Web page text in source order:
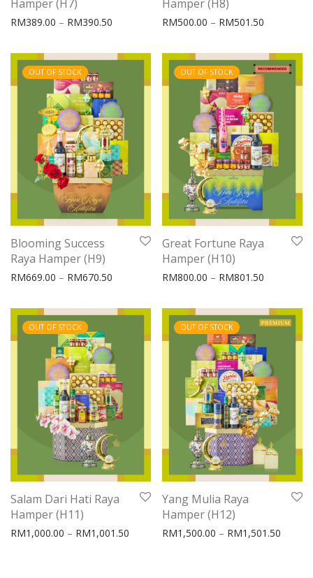
Hamper (H7)
RM389.00 – RM390.50 Price range: RM389.00 through RM390.50
Hamper (H8)
RM500.00 – RM501.50
OUT OF STOCK
Blooming Success
Raya Hamper (H9)
RM669.00 – RM670.50 Price range: RM669.00 through RM670.50
OUT OF STOCK
Great Fortune Raya
Hamper (H10)
RM800.00 – RM801.50
OUT OF STOCK
Salam Dari Hati Raya
Hamper (H11)
RM1,000.00 – RM1,001.50 Price range: RM1,000.00 through
OUT OF STOCK
Yang Mulia Raya
Hamper (H12)
RM1,500.00 – RM1,501.50